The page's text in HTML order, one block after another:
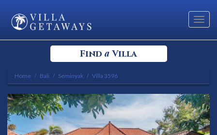
Find a Villa
Select your Destination
Select a Location
Home Bali Seminyak Villa 3596